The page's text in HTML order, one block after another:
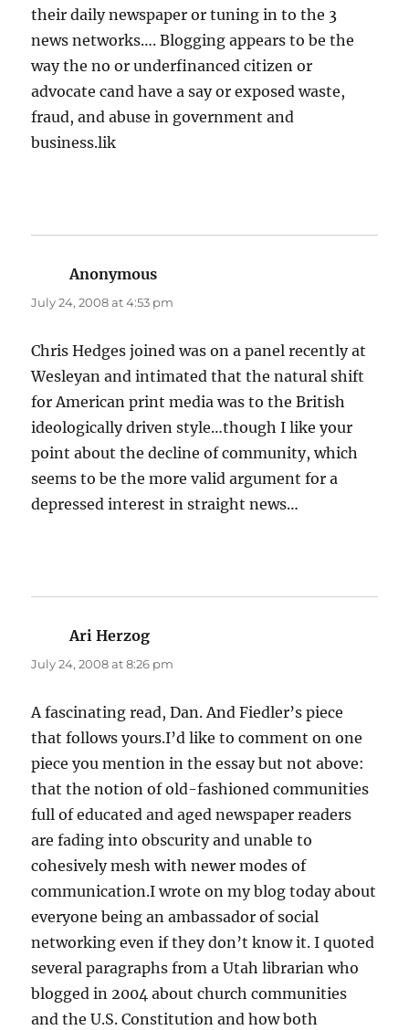
their daily newspaper or tuning in to the 3
news networks…. Blogging appears to be the
way the no or underfinanced citizen or
advocate cand have a say or exposed waste,
fraud, and abuse in government and
business.lik
Anonymous
July 24, 2008 at 4:53 pm
Chris Hedges joined was on a panel recently at
Wesleyan and intimated that the natural shift
for American print media was to the British
ideologically driven style…though I like your
point about the decline of community, which
seems to be the more valid argument for a
depressed interest in straight news…
Ari Herzog
July 24, 2008 at 8:26 pm
A fascinating read, Dan. And Fiedler’s piece
that follows yours.I’d like to comment on one
piece you mention in the essay but not above:
that the notion of old-fashioned communities
full of educated and aged newspaper readers
are fading into obscurity and unable to
cohesively mesh with newer modes of
communication.I wrote on my blog today about
everyone being an ambassador of social
networking even if they don’t know it. I quoted
several paragraphs from a Utah librarian who
blogged in 2004 about church communities
and the U.S. Constitution and how both